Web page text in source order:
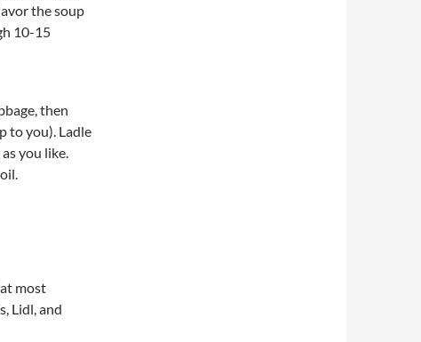
the soup
10-15
then
to you). Ladle
you like.
most
Lidl, and